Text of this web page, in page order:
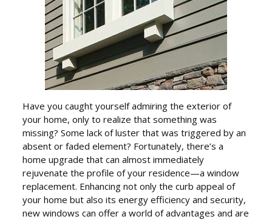
Have you caught yourself admiring the exterior of
your home, only to realize that something was
missing? Some lack of luster that was triggered by an
absent or faded element? Fortunately, there’s a
home upgrade that can almost immediately
rejuvenate the profile of your residence—a window
replacement. Enhancing not only the curb appeal of
your home but also its energy efficiency and security,
new windows can offer a world of advantages and are